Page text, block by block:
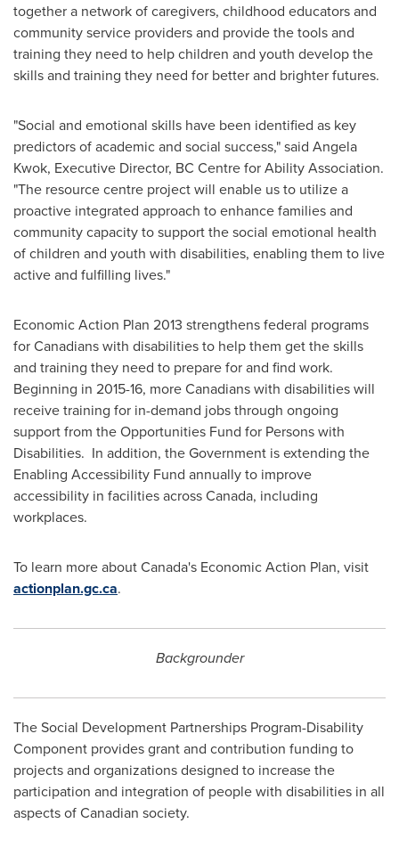
together a network of caregivers, childhood educators and
community service providers and provide the tools and
training they need to help children and youth develop the
skills and training they need for better and brighter futures.
"Social and emotional skills have been identified as key
predictors of academic and social success," said Angela
Kwok, Executive Director, BC Centre for Ability Association.
"The resource centre project will enable us to utilize a
proactive integrated approach to enhance families and
community capacity to support the social emotional health
of children and youth with disabilities, enabling them to live
active and fulfilling lives."
Economic Action Plan 2013 strengthens federal programs
for Canadians with disabilities to help them get the skills
and training they need to prepare for and find work.
Beginning in 2015-16, more Canadians with disabilities will
receive training for in-demand jobs through ongoing
support from the Opportunities Fund for Persons with
Disabilities. In addition, the Government is extending the
Enabling Accessibility Fund annually to improve
accessibility in facilities acrossCanada, including
workplaces.
To learn more aboutCanada's Economic Action Plan, visit
actionplan.gc.ca.
Backgrounder
The Social Development Partnerships Program-Disability
Component provides grant and contribution funding to
projects and organizations designed to increase the
participation and integration of people with disabilities in all
aspects of Canadian society.